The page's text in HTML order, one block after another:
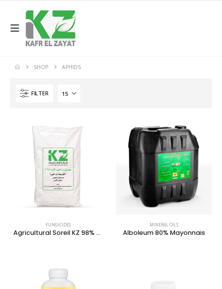
SHOP APHIDS
FILTER
FUNGICIDES
Agricultural Soreil KZ 98% Dust
MINERAL OILS
Alboleum 80% Mayonnais